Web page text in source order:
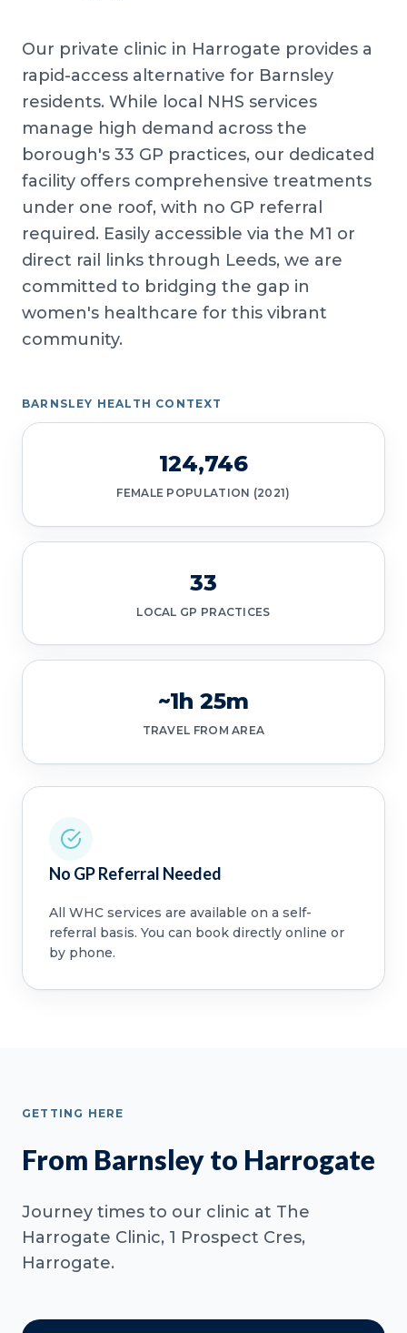
Our private clinic in Harrogate provides a
rapid-access alternative for Barnsley
residents. While local NHS services
manage high demand across the
borough's 33 GP practices, our dedicated
facility offers comprehensive treatments
under one roof, with no GP referral
required. Easily accessible via the M1 or
direct rail links through Leeds, we are
committed to bridging the gap in
women's healthcare for this vibrant
community.
BARNSLEY HEALTH CONTEXT
124,746
FEMALE POPULATION (2021)
33
LOCAL GP PRACTICES
~1h 25m
TRAVEL FROM AREA
No GP Referral Needed
All WHC services are available on a self-
referral basis. You can book directly online or
by phone.
GETTING HERE
From Barnsley to Harrogate
Journey times to our clinic at The
Harrogate Clinic, 1 Prospect Cres,
Harrogate.